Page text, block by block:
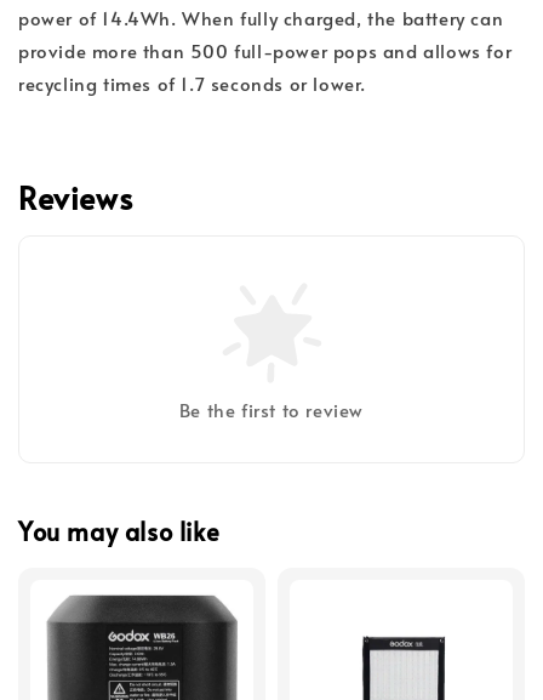
power of 14.4Wh. When fully charged, the battery can
provide more than 500 full-power pops and allows for
recycling times of 1.7 seconds or lower.
Reviews
Be the first to review
You may also like